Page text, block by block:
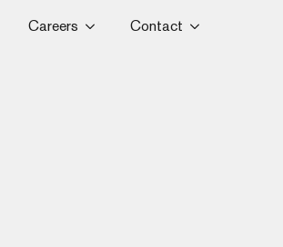
Careers Contact